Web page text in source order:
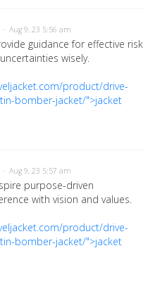
· Aug 9, 23 5:56 am
guidance for effective risk
wisely.
product/drive-
bomber-jacket/">jacket
· Aug 9, 23 5:57 am
purpose-driven
with vision and values.
product/drive-
bomber-jacket/">jacket